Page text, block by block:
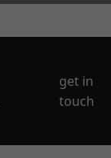
get in
touch